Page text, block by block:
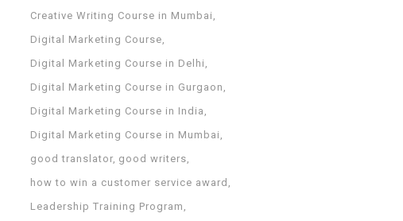
Creative Writing Course in Mumbai
Digital Marketing Course
Digital Marketing Course in Delhi
Digital Marketing Course in Gurgaon
Digital Marketing Course in India
Digital Marketing Course in Mumbai
good translator good writers
how to win a customer service award
Leadership Training Program